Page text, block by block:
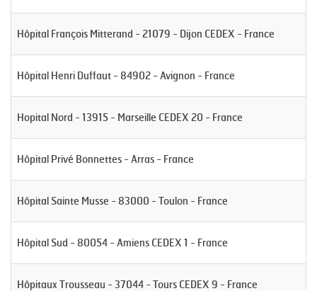
Hôpital François Mitterand - 21079 - Dijon CEDEX - France
Hôpital Henri Duffaut - 84902 - Avignon - France
Hopital Nord - 13915 - Marseille CEDEX 20 - France
Hôpital Privé Bonnettes - Arras - France
Hôpital Sainte Musse - 83000 - Toulon - France
Hôpital Sud - 80054 - Amiens CEDEX 1 - France
Hôpitaux Trousseau - 37044 - Tours CEDEX 9 - France